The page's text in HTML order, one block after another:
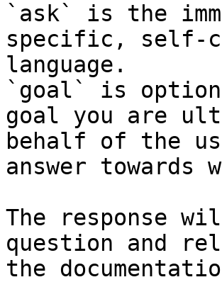
`ask` is the
specific, self-
language.
`goal` is
goal you are
behalf of the
answer
The response
question and
the